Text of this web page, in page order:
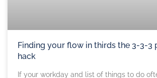
Finding your flow in thirds the 3-3-
hack
If your workday and list of things to do